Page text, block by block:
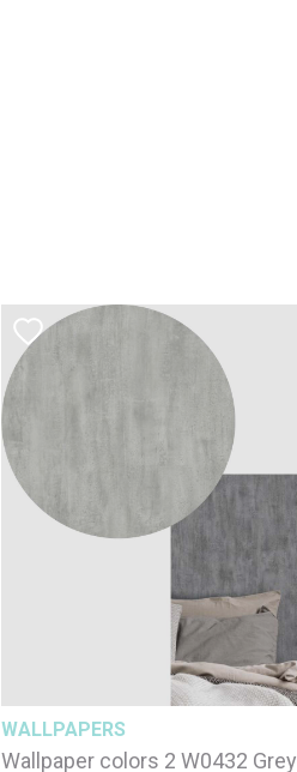
WALLPAPERS
Wallpaper colors 2 W0432 Grey